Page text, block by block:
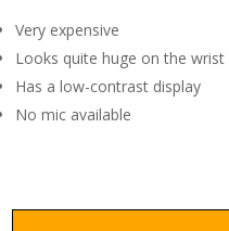
Very expensive
Looks quite huge on the wrist
Has a low-contrast display
No mic available